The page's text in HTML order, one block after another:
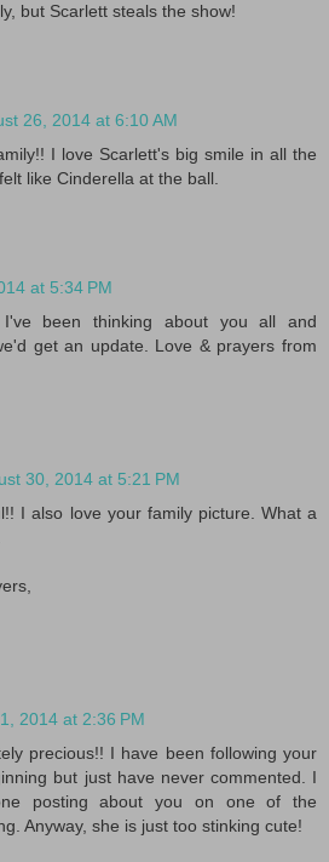
but Scarlett steals the show!
26, 2014 at 6:10 AM
I love Scarlett's big smile in all the
like Cinderella at the ball.
at 5:34 PM
been thinking about you all and
get an update. Love & prayers from
30, 2014 at 5:21 PM
I also love your family picture. What a
2014 at 2:36 PM
precious!! I have been following your
but just have never commented. I
posting about you on one of the
Anyway, she is just too stinking cute!